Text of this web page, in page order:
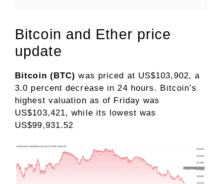
​Bitcoin and Ether price
update
Bitcoin (BTC) was priced at US$103,902, a
3.0 percent decrease in 24 hours. Bitcoin’s
highest valuation as of Friday was
US$103,421, while its lowest was
US$99,931.52